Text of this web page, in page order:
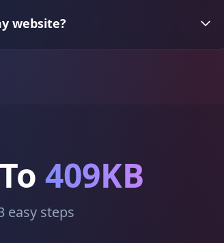
website?
409KB
easy steps